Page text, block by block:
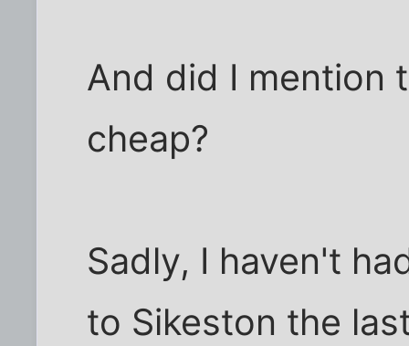
And did I mention
cheap?
Sadly, I haven't
to Sikeston the